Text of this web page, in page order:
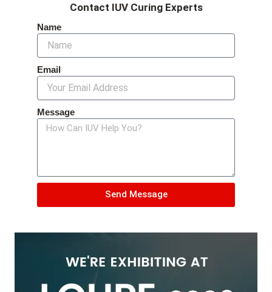
Contact IUV Curing Experts
Name
Email
Message
Send Message